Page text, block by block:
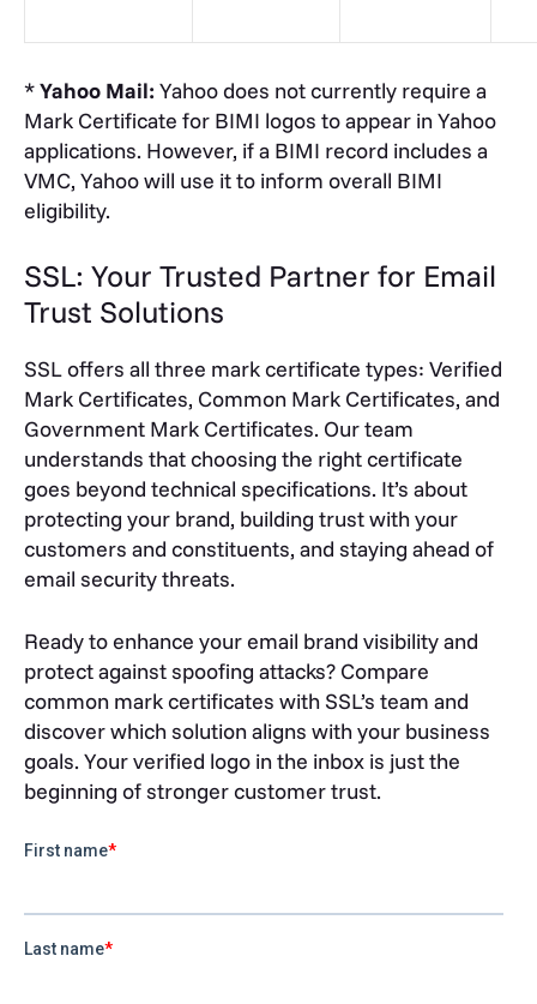
*Yahoo Mail: Yahoo does not currently require a
Mark Certificate for BIMI logos to appear in Yahoo
applications. However, if a BIMI record includes a
VMC, Yahoo will use it to inform overall BIMI
eligibility.
SSL: Your Trusted Partner for Email
Trust Solutions
SSL offers all three mark certificate types: Verified
Mark Certificates, Common Mark Certificates, and
Government Mark Certificates. Our team
understands that choosing the right certificate
goes beyond technical specifications. It’s about
protecting your brand, building trust with your
customers and constituents, and staying ahead of
email security threats.
Ready to enhance your email brand visibility and
protect against spoofing attacks? Compare
common mark certificates with SSL’s team and
discover which solution aligns with your business
goals. Your verified logo in the inbox is just the
beginning of stronger customer trust.